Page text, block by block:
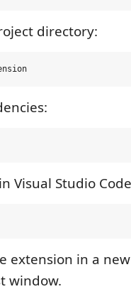
directory:
Visual Studio
extension in a
window.